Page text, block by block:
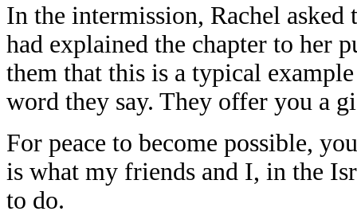
In the intermission, Rachel asked
had explained the chapter to her
them that this is a typical
word they say. They offer you a
For peace to become possible,
is what my friends and I, in the
to do.